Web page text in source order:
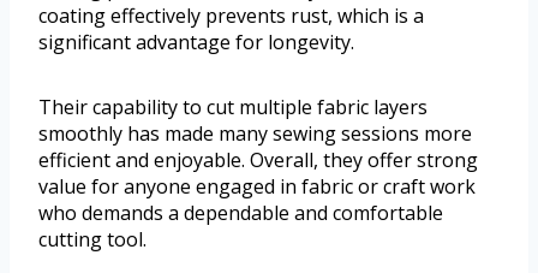
coating effectively prevents rust, which is a
significant advantage for longevity.
Their capability to cut multiple fabric layers
smoothly has made many sewing sessions more
efficient and enjoyable. Overall, they offer strong
value for anyone engaged in fabric or craft work
who demands a dependable and comfortable
cutting tool.